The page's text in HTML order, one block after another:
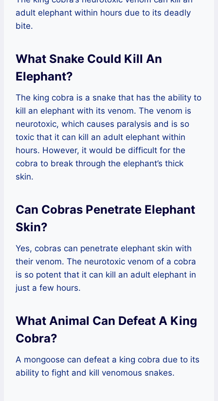
adult elephant within hours due to its deadly
bite.
What Snake Could Kill An
Elephant?
The king cobra is a snake that has the ability to
kill an elephant with its venom. The venom is
neurotoxic, which causes paralysis and is so
toxic that it can kill an adult elephant within
hours. However, it would be difficult for the
cobra to break through the elephant’s thick
skin.
Can Cobras Penetrate Elephant
Skin?
Yes, cobras can penetrate elephant skin with
their venom. The neurotoxic venom of a cobra
is so potent that it can kill an adult elephant in
just a few hours.
What Animal Can Defeat A King
Cobra?
A mongoose can defeat a king cobra due to its
ability to fight and kill venomous snakes.